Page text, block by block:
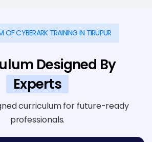
OF CYBERARK TRAINING IN TIRUPUR
Designed By
Experts
curriculum for future-ready
professionals.